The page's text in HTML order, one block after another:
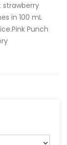
strawberry
in 100 mL
Punch